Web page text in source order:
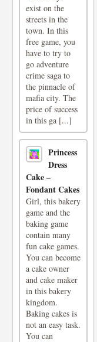
exist on the
streets in the
town. In this
free game, you
have to try to
go adventure
crime saga to
the pinnacle of
mafia city. The
price of success
in this ga [...]
Princess
Dress
Cake –
Fondant Cakes
Girl, this bakery
game and the
baking game
contain many
fun cake games.
You can become
a cake owner
and cake maker
in this bakery
kingdom.
Baking cakes is
not an easy task.
You can